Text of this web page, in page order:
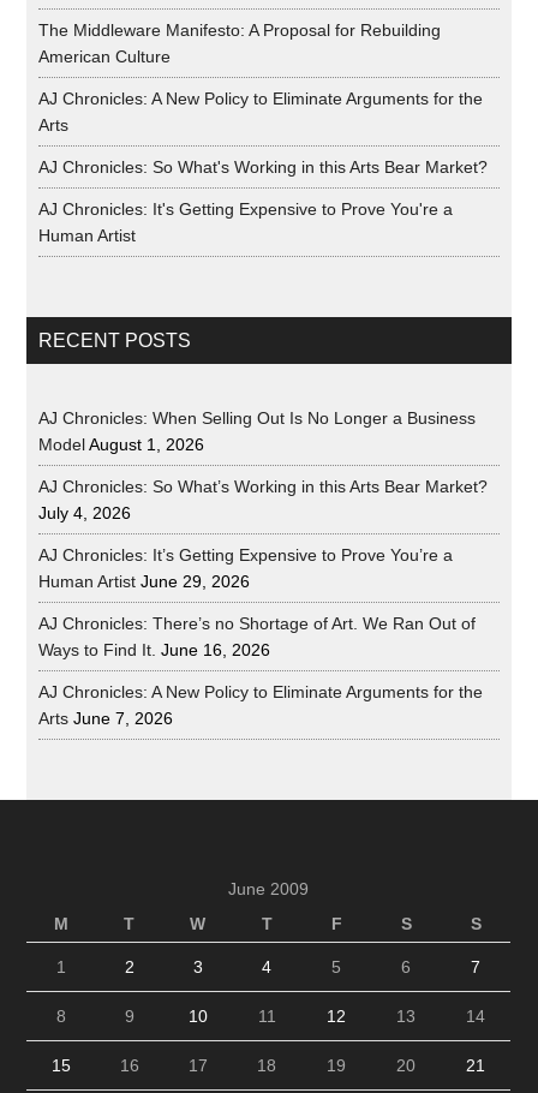
The Middleware Manifesto: A Proposal for Rebuilding
American Culture
AJ Chronicles: A New Policy to Eliminate Arguments for the
Arts
AJ Chronicles: So What's Working in this Arts Bear Market?
AJ Chronicles: It's Getting Expensive to Prove You're a
Human Artist
RECENT POSTS
AJ Chronicles: When Selling Out Is No Longer a Business
Model August 1, 2026
AJ Chronicles: So What’s Working in this Arts Bear Market?
July 4, 2026
AJ Chronicles: It’s Getting Expensive to Prove You’re a
Human Artist June 29, 2026
AJ Chronicles: There’s no Shortage of Art. We Ran Out of
Ways to Find It. June 16, 2026
AJ Chronicles: A New Policy to Eliminate Arguments for the
Arts June 7, 2026
June 2009
M
T W T F S S
1 2 3 4 5 6 7
8 9 10 11 12 13 14
15 16 17 18 19 20 21